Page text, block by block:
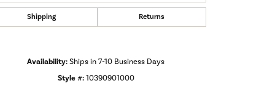
Shipping Returns
Availability:Ships in 7-10 Business Days
Style #: 10390901000